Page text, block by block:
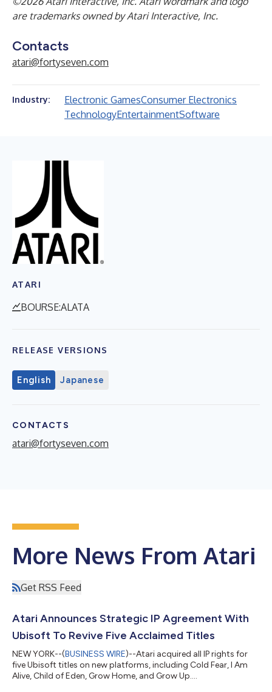
are trademarks owned by Atari Interactive, Inc.
Contacts
atari@fortyseven.com
Industry: Electronic GamesConsumer Electronics
TechnologyEntertainmentSoftware
ATARI
BOURSE:ALATA
RELEASE VERSIONS
English Japanese
CONTACTS
atari@fortyseven.com
More News From Atari
Get RSS Feed
Atari Announces Strategic IP Agreement With
Ubisoft To Revive Five Acclaimed Titles
NEW YORK--(BUSINESS WIRE)--Atari acquired all IP rights for
five Ubisoft titles on new platforms, including Cold Fear, I Am
Alive, Child of Eden, Grow Home, and Grow Up....